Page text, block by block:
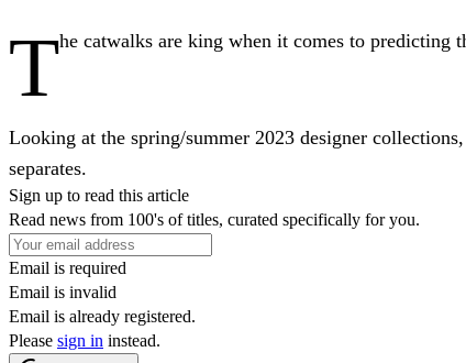
The catwalks are king when it comes to predicting
Looking at the spring/summer 2023 designer
separates.
Sign up to read this article
Read news from 100's of titles, curated specifically for you.
Email is required
Email is invalid
Email is already registered.
Please sign in instead.